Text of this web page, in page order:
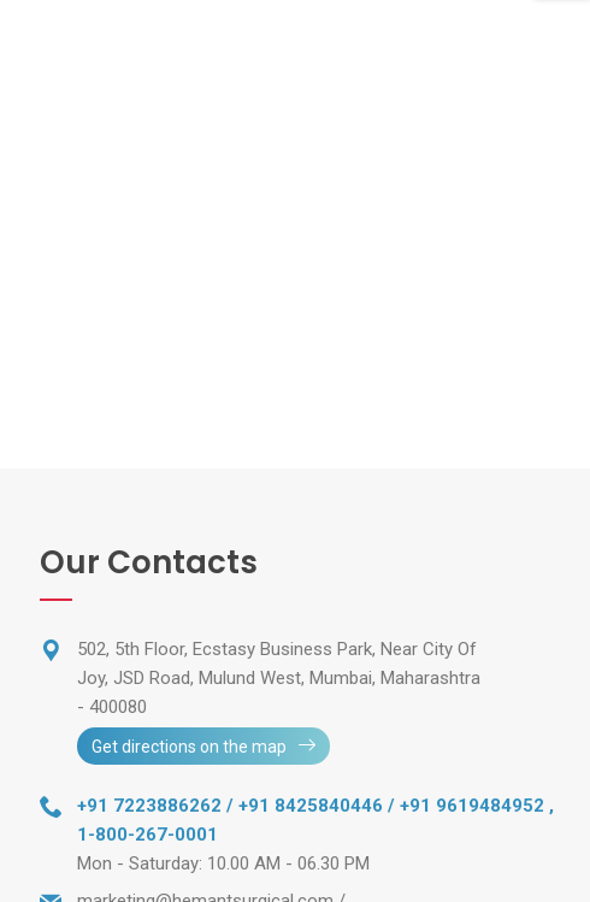
Our Contacts
502, 5th Floor, Ecstasy Business Park, Near City Of
Joy, JSD Road, Mulund West, Mumbai, Maharashtra
- 400080
Get directions on the map
+91 7223886262 / +91 8425840446 / +91 9619484952 ,
1-800-267-0001
Mon - Saturday: 10.00 AM - 06.30 PM